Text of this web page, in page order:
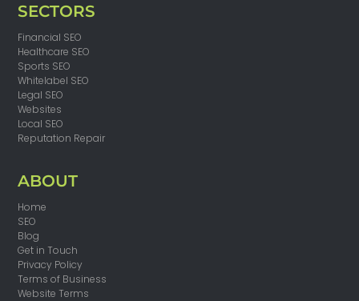
SECTORS
Financial SEO
Healthcare SEO
Sports SEO
Whitelabel SEO
Legal SEO
Websites
Local SEO
Reputation Repair
ABOUT
Home
SEO
Blog
Get in Touch
Privacy Policy
Terms of Business
Website Terms